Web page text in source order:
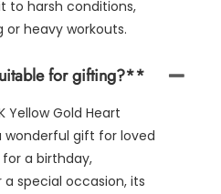
to harsh conditions,
or heavy workouts.
for gifting?**
Yellow Gold Heart
wonderful gift for loved
a birthday,
a special occasion, its